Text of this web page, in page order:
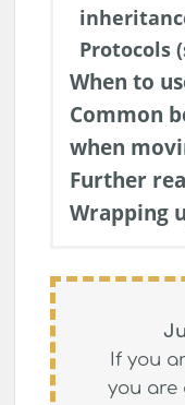
Protocols
When to
Common
when
Further
Wrapping
If you
you are